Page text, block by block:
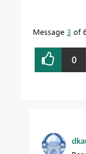
Message 3 of
0